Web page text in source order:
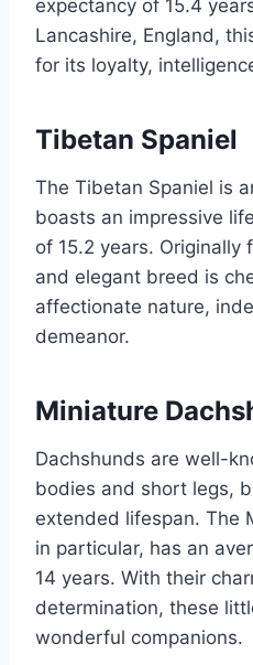
expectancy of 15.4
Lancashire, England,
for its loyalty,
Tibetan Spaniel
The Tibetan Spaniel is
boasts an impressive
of 15.2 years. Originally
and elegant breed is
affectionate nature,
demeanor.
Miniature
Dachshunds are well-
bodies and short legs,
extended lifespan. The
in particular, has an
14 years. With their
determination, these
wonderful companions.